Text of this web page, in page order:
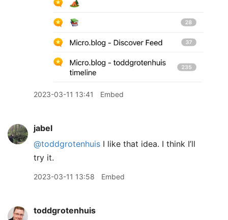
2023-03-11 13:41 Embed
jabel
@toddgrotenhuis I like that idea. I think I’ll
try it.
2023-03-11 13:58 Embed
toddgrotenhuis